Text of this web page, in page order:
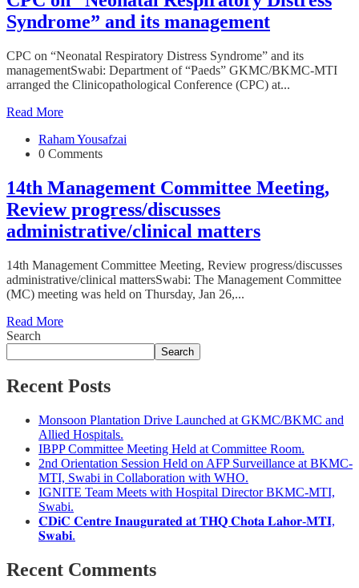
Syndrome” and its management
CPC on “Neonatal Respiratory Distress Syndrome” and its
managementSwabi: Department of “Paeds” GKMC/BKMC-MTI
arranged the Clinicopathological Conference (CPC) at...
Read More
Raham Yousafzai
0 Comments
14th Management Committee Meeting,
Review progress/discusses
administrative/clinical matters
14th Management Committee Meeting, Review progress/discusses
administrative/clinical mattersSwabi: The Management Committee
(MC) meeting was held on Thursday, Jan 26,...
Read More
Search
Search
Recent Posts
Monsoon Plantation Drive Launched at GKMC/BKMC and
Allied Hospitals.
IBPP Committee Meeting Held at Committee Room.
2nd Orientation Session Held on AFP Surveillance at BKMC-
MTI, Swabi in Collaboration with WHO.
IGNITE Team Meets with Hospital Director BKMC-MTI,
Swabi.
𝐂𝐃𝐢𝐂 𝐂𝐞𝐧𝐭𝐫𝐞 𝐈𝐧𝐚𝐮𝐠𝐮𝐫𝐚𝐭𝐞𝐝 𝐚𝐭 𝐓𝐇𝐐 𝐂𝐡𝐨𝐭𝐚 𝐋𝐚𝐡𝐨𝐫-𝐌𝐓𝐈,
𝐒𝐰𝐚𝐛𝐢.
Recent Comments